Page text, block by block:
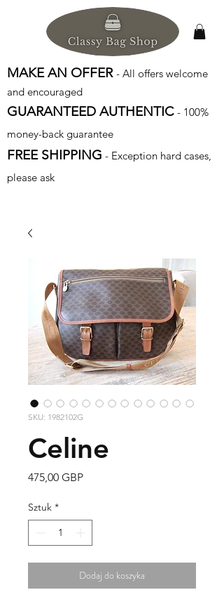
MAKE AN OFFER - All offers welcome
and encouraged
GUARANTEED AUTHENTIC - 100%
money-back guarantee
FREE SHIPPING - Exception hard cases,
please ask
SKU: 1982102G
Celine
475,00 GBPCena
Sztuk *
Dodaj do koszyka